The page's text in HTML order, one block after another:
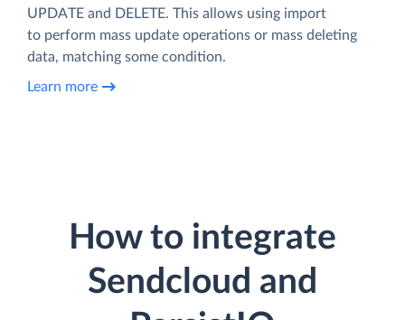
UPDATE and DELETE. This allows using import
to perform mass update operations or mass deleting
data, matching some condition.
Learn more
How to integrate
Sendcloud and